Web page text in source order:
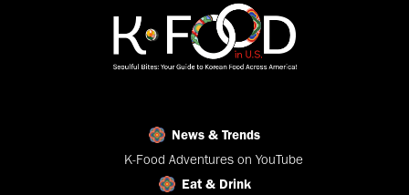
News & Trends
K-Food Adventures on YouTube
Eat & Drink